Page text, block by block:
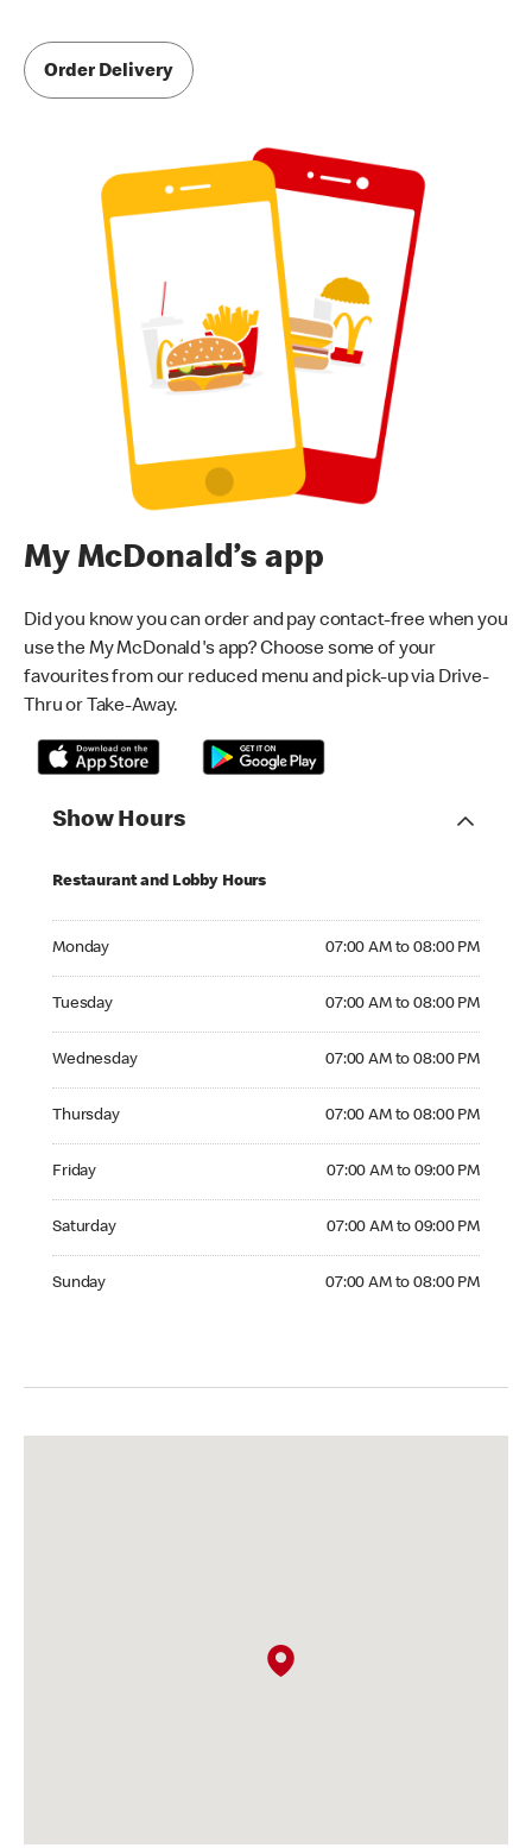
Order Delivery
My McDonald’s app
Did you know you can order and pay contact-free when you
use the My McDonald's app? Choose some of your
favourites from our reduced menu and pick-up via Drive-
Thru or Take-Away.
Show Hours
Restaurant and Lobby Hours
Monday 07:00 AM to 08:00 PM
Tuesday 07:00 AM to 08:00 PM
Wednesday 07:00 AM to 08:00 PM
Thursday 07:00 AM to 08:00 PM
Friday 07:00 AM to 09:00 PM
Saturday 07:00 AM to 09:00 PM
Sunday 07:00 AM to 08:00 PM